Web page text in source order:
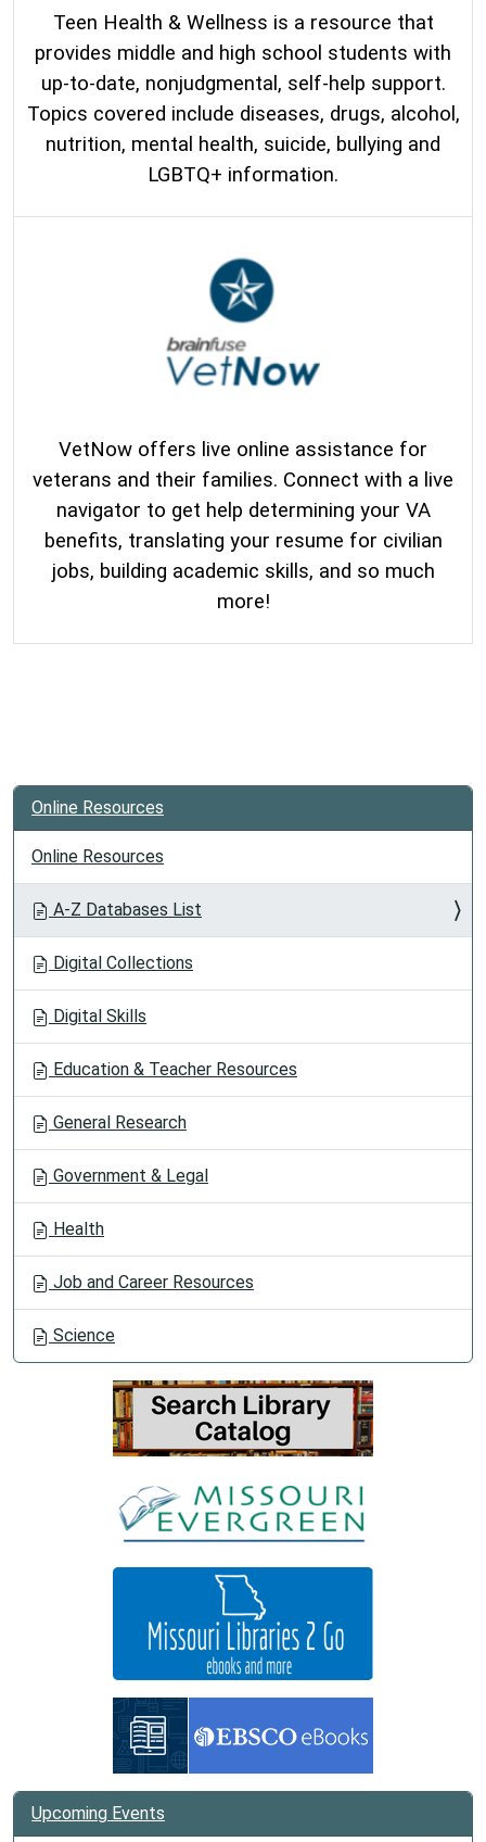
Teen Health & Wellness is a resource that
provides middle and high school students with
up-to-date, nonjudgmental, self-help support.
Topics covered include diseases, drugs, alcohol,
nutrition, mental health, suicide, bullying and
LGBTQ+ information.
VetNow offers live online assistance for
veterans and their families. Connect with a live
navigator to get help determining your VA
benefits, translating your resume for civilian
jobs, building academic skills, and so much
more!
Online Resources
Online Resources
A-Z Databases List
Digital Collections
Digital Skills
Education & Teacher Resources
General Research
Government & Legal
Health
Job and Career Resources
Science
Upcoming Events